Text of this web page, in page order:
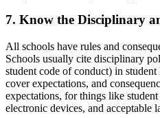
7. Know the Disciplinary
All schools have rules and
Schools usually cite disciplinary
student code of conduct) in
cover expectations, and
expectations, for things like
electronic devices, and acceptable